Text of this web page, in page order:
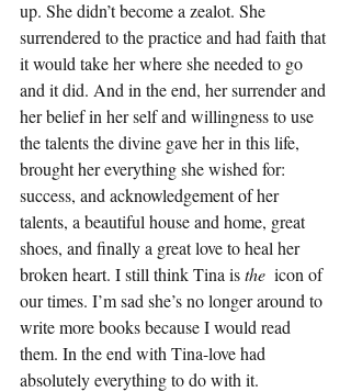
up. She didn’t become a zealot. She
surrendered to the practice and had faith that
it would take her where she needed to go
and it did. And in the end, her surrender and
her belief in her self and willingness to use
the talents the divine gave her in this life,
brought her everything she wished for:
success, and acknowledgement of her
talents, a beautiful house and home, great
shoes, and finally a great love to heal her
broken heart. I still think Tina is the icon of
our times. I’m sad she’s no longer around to
write more books because I would read
them. In the end with Tina-love had
absolutely everything to do with it.